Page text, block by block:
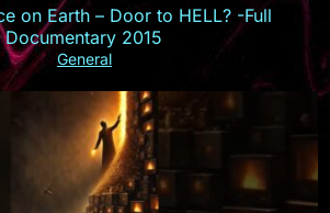
on Earth – Door to HELL? -Full
Documentary 2015
General